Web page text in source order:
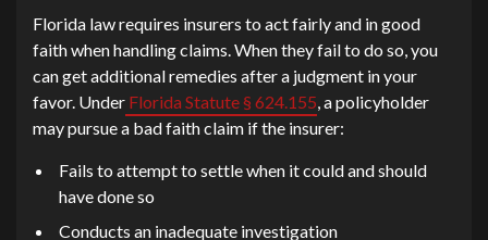
Florida law requires insurers to act fairly and in good
faith when handling claims. When they fail to do so, you
can get additional remedies after a judgment in your
favor. Under Florida Statute § 624.155, a policyholder
may pursue a bad faith claim if the insurer:
Fails to attempt to settle when it could and should
have done so
Conducts an inadequate investigation